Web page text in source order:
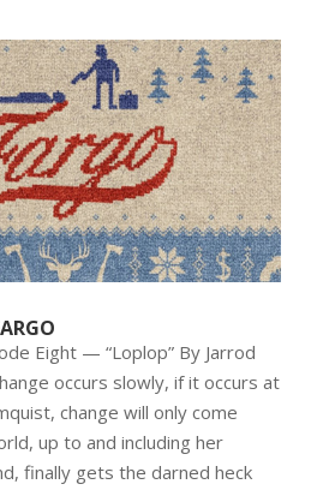
Eight — “Loplop” By Jarrod
occurs slowly, if it occurs at
change will only come
up to and including her
finally gets the darned heck